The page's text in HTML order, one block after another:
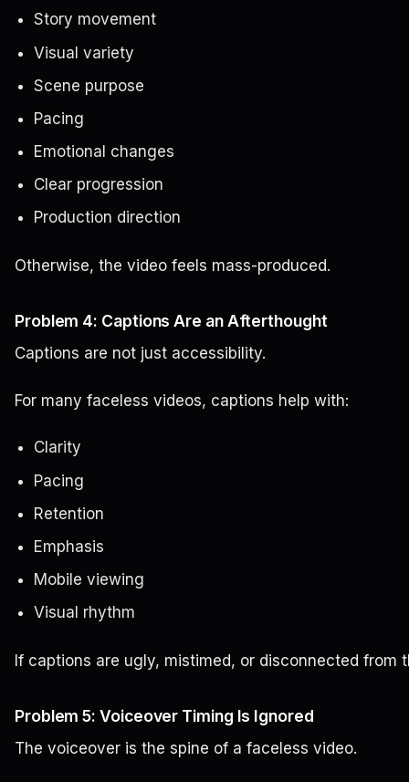
Story movement
Visual variety
Scene purpose
Pacing
Emotional changes
Clear progression
Production direction
Otherwise, the video feels mass-produced.
Problem 4: Captions Are an Afterthought
Captions are not just accessibility.
For many faceless videos, captions help with:
Clarity
Pacing
Retention
Emphasis
Mobile viewing
Visual rhythm
If captions are ugly, mistimed, or disconnected from
Problem 5: Voiceover Timing Is Ignored
The voiceover is the spine of a faceless video.